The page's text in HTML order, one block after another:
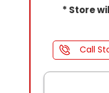
* Store
Call